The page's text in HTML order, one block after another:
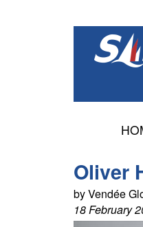
Oliver
by Vendée
18 February